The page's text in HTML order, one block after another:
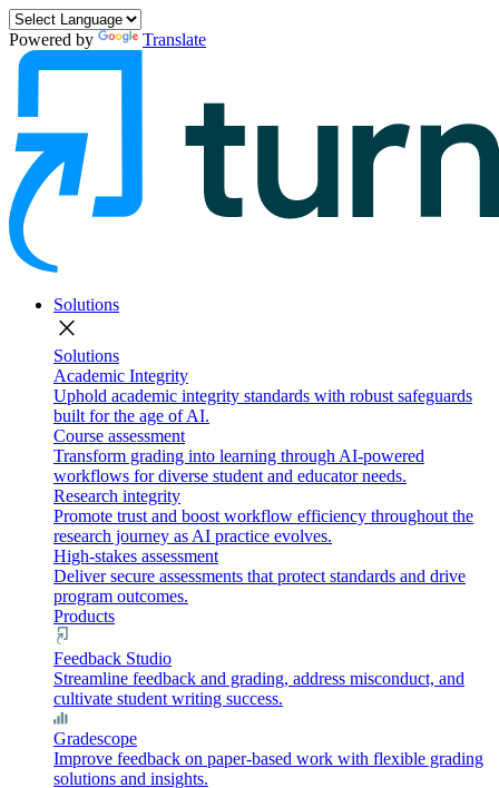
Powered by Translate
Solutions
close
Solutions
Academic Integrity
Uphold academic integrity standards with robust safeguards
built for the age of AI.
Course assessment
Transform grading into learning through AI-powered
workflows for diverse student and educator needs.
Research integrity
Promote trust and boost workflow efficiency throughout the
research journey as AI practice evolves.
High-stakes assessment
Deliver secure assessments that protect standards and drive
program outcomes.
Products
Feedback Studio
Streamline feedback and grading, address misconduct, and
cultivate student writing success.
Gradescope
Improve feedback on paper-based work with flexible grading
solutions and insights.